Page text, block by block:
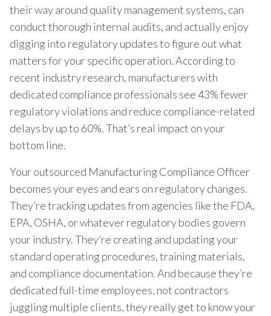
their way around quality management systems, can
conduct thorough internal audits, and actually enjoy
digging into regulatory updates to figure out what
matters for your specific operation. According to
recent industry research, manufacturers with
dedicated compliance professionals see 43% fewer
regulatory violations and reduce compliance-related
delays by up to 60%. That’s real impact on your
bottom line.
Your outsourced Manufacturing Compliance Officer
becomes your eyes and ears on regulatory changes.
They’re tracking updates from agencies like the FDA,
EPA, OSHA, or whatever regulatory bodies govern
your industry. They’re creating and updating your
standard operating procedures, training materials,
and compliance documentation. And because they’re
dedicated full-time employees, not contractors
juggling multiple clients, they really get to know your